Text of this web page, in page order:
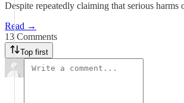
Despite repeatedly claiming that serious
Read →
13 Comments
Top first